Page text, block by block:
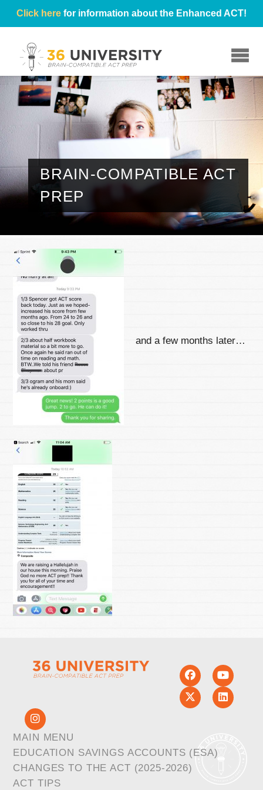
Click here for information about the Enhanced ACT!
☰
BRAIN-COMPATIBLE ACT
PREP
and a few months later…
MAIN MENU
EDUCATION SAVINGS ACCOUNTS (ESA)
CHANGES TO THE ACT (2025-2026)
ACT TIPS